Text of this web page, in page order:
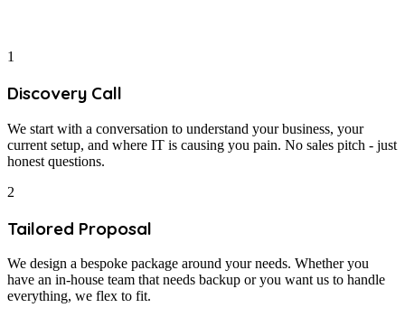
1
Discovery Call
We start with a conversation to understand your business, your
current setup, and where IT is causing you pain. No sales pitch - just
honest questions.
2
Tailored Proposal
We design a bespoke package around your needs. Whether you
have an in-house team that needs backup or you want us to handle
everything, we flex to fit.